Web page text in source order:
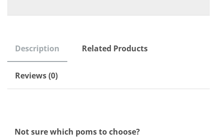
Description Related Products
Reviews (0)
Not sure which poms to choose?